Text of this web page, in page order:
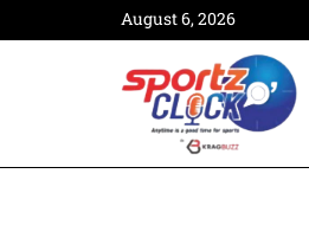
August 6, 2026